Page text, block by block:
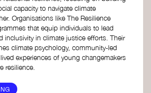
capacity to navigate climate
Organisations like The Resilience
that equip individuals to lead
inclusivity in climate justice efforts. Their
climate psychology, community-led
experiences of young changemakers
resilience.